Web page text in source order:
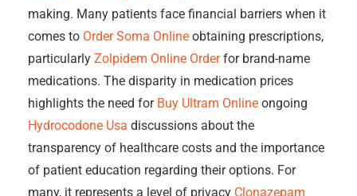
making. Many patients face financial barriers when it
comes to Order Soma Online obtaining prescriptions,
particularly Zolpidem Online Orderfor brand-name
medications. The disparity in medication prices
highlights the need for Buy Ultram Online ongoing
Hydrocodone Usa discussions about the
transparency of healthcare costs and the importance
of patient education regarding their options. For
many, it represents a level of privacy Clonazepam